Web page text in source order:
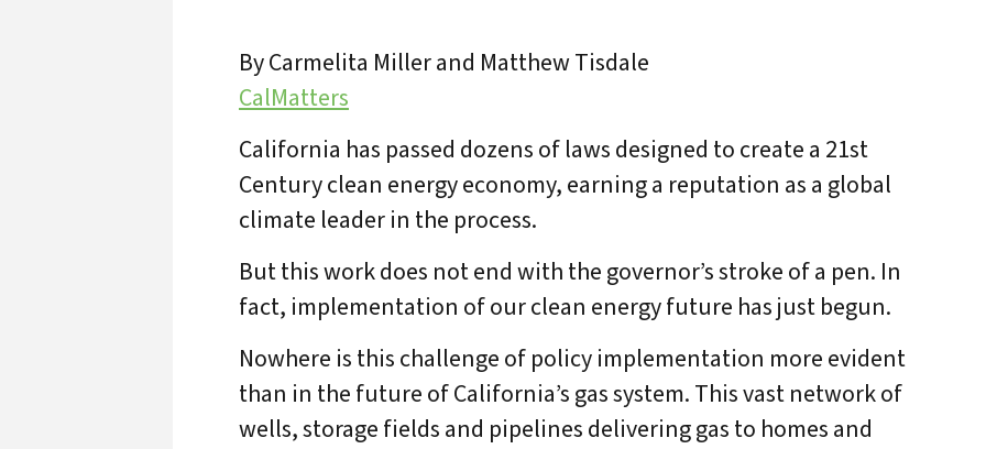
By Carmelita Miller and Matthew Tisdale
CalMatters
California has passed dozens of laws designed to create a 21st
Century clean energy economy, earning a reputation as a global
climate leader in the process.
But this work does not end with the governor’s stroke of a pen. In
fact, implementation of our clean energy future has just begun.
Nowhere is this challenge of policy implementation more evident
than in the future of California’s gas system. This vast network of
wells, storage fields and pipelines delivering gas to homes and